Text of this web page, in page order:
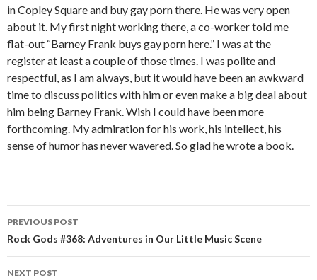
in Copley Square and buy gay porn there. He was very open
about it. My first night working there, a co-worker told me
flat-out “Barney Frank buys gay porn here.” I was at the
register at least a couple of those times. I was polite and
respectful, as I am always, but it would have been an awkward
time to discuss politics with him or even make a big deal about
him being Barney Frank. Wish I could have been more
forthcoming. My admiration for his work, his intellect, his
sense of humor has never wavered. So glad he wrote a book.
Post navigation
PREVIOUS POST
Rock Gods #368: Adventures in Our Little Music Scene
NEXT POST